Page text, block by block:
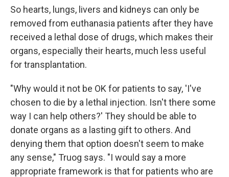
So hearts, lungs, livers and kidneys can only be
removed from euthanasia patients after they have
received a lethal dose of drugs, which makes their
organs, especially their hearts, much less useful
for transplantation.
"Why would it not be OK for patients to say, 'I've
chosen to die by a lethal injection. Isn't there some
way I can help others?' They should be able to
donate organs as a lasting gift to others. And
denying them that option doesn't seem to make
any sense," Truog says. "I would say a more
appropriate framework is that for patients who are